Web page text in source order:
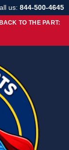
us: 844-500-4645
TO THE PART: